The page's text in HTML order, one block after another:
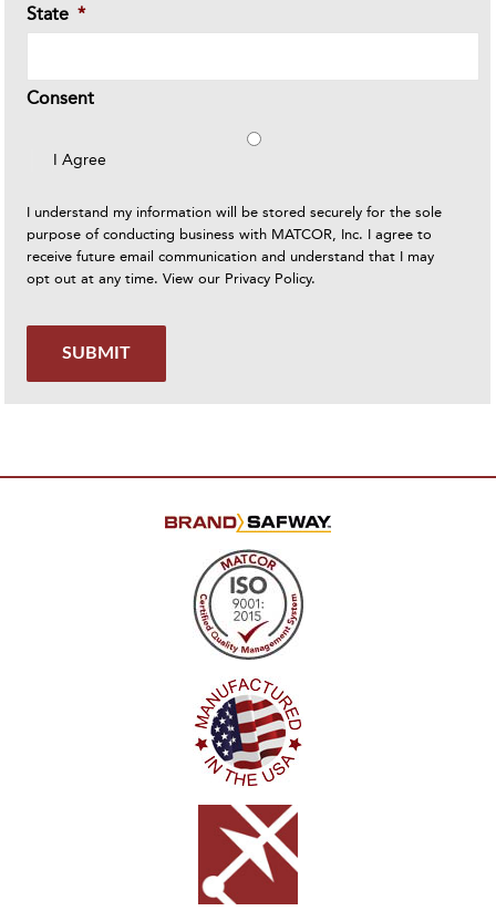
State *
Consent
I Agree
I understand my information will be stored securely for the sole
purpose of conducting business with MATCOR, Inc. I agree to
receive future email communication and understand that I may
opt out at any time. View our Privacy Policy.
SUBMIT